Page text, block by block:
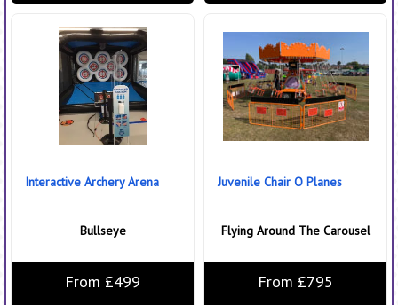
Interactive Archery Arena
Bullseye
From £499
Juvenile Chair O Planes
Flying Around The Carousel
From £795